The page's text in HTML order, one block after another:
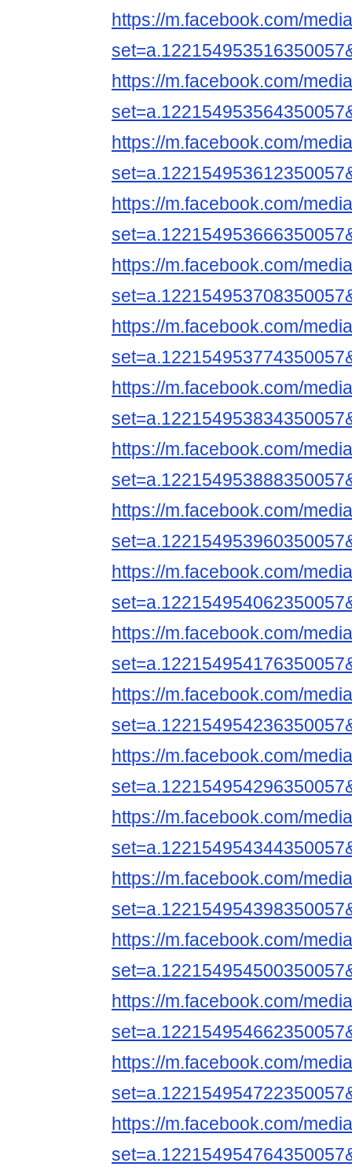
https://m.facebook.com/
https://m.facebook.com/
https://m.facebook.com/
https://m.facebook.com/
https://m.facebook.com/
https://m.facebook.com/
https://m.facebook.com/
https://m.facebook.com/
https://m.facebook.com/
https://m.facebook.com/
https://m.facebook.com/
https://m.facebook.com/
https://m.facebook.com/
https://m.facebook.com/
https://m.facebook.com/
https://m.facebook.com/
https://m.facebook.com/
https://m.facebook.com/
https://m.facebook.com/